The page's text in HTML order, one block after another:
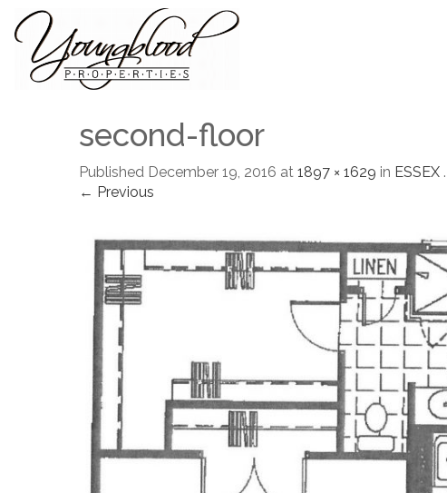
second-floor
Published December 19, 2016 at 1897 × 1629 in ESSEX .
← Previous